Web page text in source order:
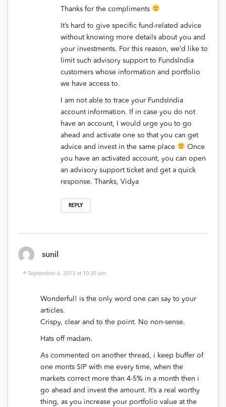
Thanks for the compliments
It’s hard to give specific fund-related advice
without knowing more details about you and
your investments. For this reason, we’d like to
limit such advisory support to FundsIndia
customers whose information and portfolio
we have access to.
I am not able to trace your FundsIndia
account information. If in case you do not
have an account, I would urge you to go
ahead and activate one so that you can get
advice and invest in the same place
Once
you have an activated account, you can open
an advisory support ticket and get a quick
response. Thanks, Vidya
REPLY
sunil
September 6, 2013 at 10:35 am
Wonderful! is the only word one can say to your
articles.
Crispy, clear and to the point. No non-sense.
Hats off madam.
As commented on another thread, i keep buffer of
one monts SIP with me every time, when the
markets correct more than 4-5% in a month then i
go ahead and invest the amount. It’s a real worthy
thing, as you increase your portfolio value at the